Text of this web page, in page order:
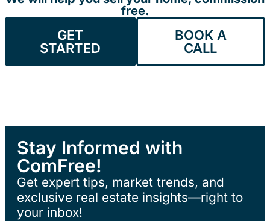
free.
GET
STARTED
BOOK A
CALL
Stay Informed with
ComFree!
Get expert tips, market trends, and
exclusive real estate insights—right to
your inbox!